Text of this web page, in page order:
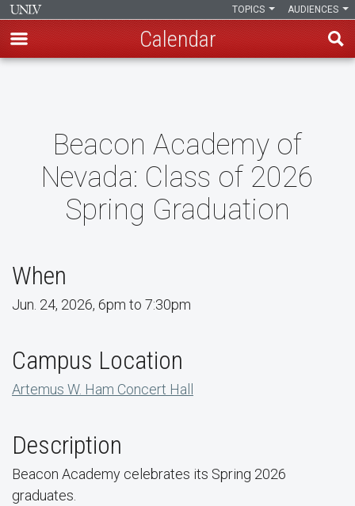
AUDIENCES
TOPICS
Calendar
Beacon Academy of
Nevada: Class of 2026
Spring Graduation
When
Jun. 24, 2026, 6pm to 7:30pm
Campus Location
Artemus W. Ham Concert Hall
Description
Beacon Academy celebrates its Spring 2026
graduates.